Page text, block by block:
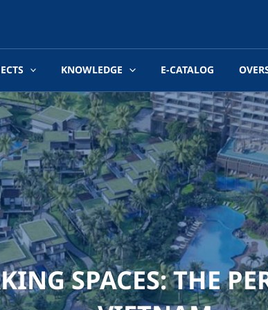
KNOWLEDGE E-CATALOG
SPACES: THE